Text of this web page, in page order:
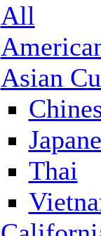
All
Asian
Thai